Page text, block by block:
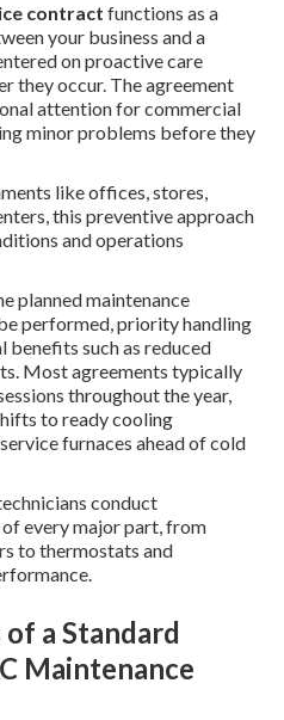
contract functions as a
your business and a
on proactive care
they occur. The agreement
attention for commercial
minor problems before they
like offices, stores,
this preventive approach
and operations
planned maintenance
performed, priority handling
benefits such as reduced
Most agreements typically
throughout the year,
to ready cooling
furnaces ahead of cold
conduct
every major part, from
to thermostats and
a Standard
Maintenance